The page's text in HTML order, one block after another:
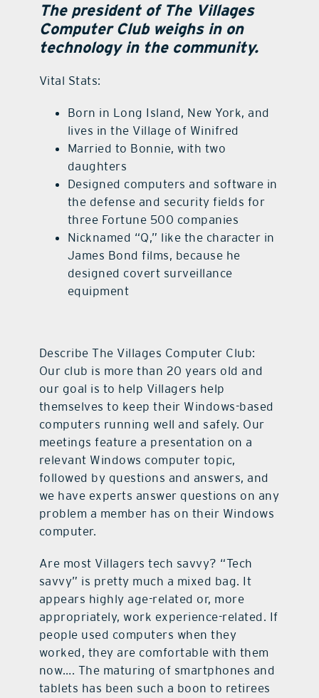
The president of The Villages
Computer Club weighs in on
technology in the community.
Vital Stats:
Born in Long Island, New York, and
lives in the Village of Winifred
Married to Bonnie, with two
daughters
Designed computers and software in
the defense and security fields for
three Fortune 500 companies
Nicknamed “Q,” like the character in
James Bond films, because he
designed covert surveillance
equipment
Describe The Villages Computer Club:
Our club is more than 20 years old and
our goal is to help Villagers help
themselves to keep their Windows-based
computers running well and safely. Our
meetings feature a presentation on a
relevant Windows computer topic,
followed by questions and answers, and
we have experts answer questions on any
problem a member has on their Windows
computer.
Are most Villagers tech savvy? “Tech
savvy” is pretty much a mixed bag. It
appears highly age-related or, more
appropriately, work experience-related. If
people used computers when they
worked, they are comfortable with them
now…. The maturing of smartphones and
tablets has been such a boon to retirees